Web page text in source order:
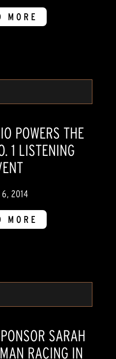
MORE
POWERS THE
1 LISTENING
6, 2014
MORE
SARAH
RACING IN